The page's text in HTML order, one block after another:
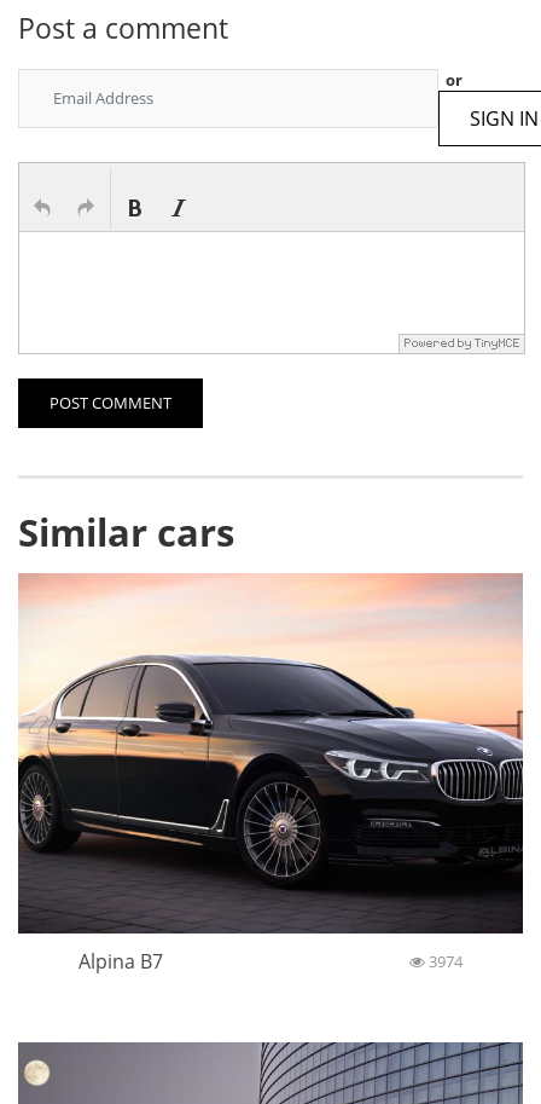
Post a comment
or
SIGN IN
POST COMMENT
Similar cars
Alpina B7 3974